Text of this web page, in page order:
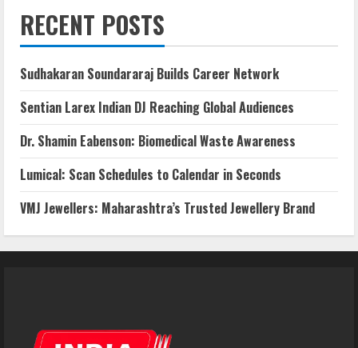
RECENT POSTS
Sudhakaran Soundararaj Builds Career Network
Sentian Larex Indian DJ Reaching Global Audiences
Dr. Shamin Eabenson: Biomedical Waste Awareness
Lumical: Scan Schedules to Calendar in Seconds
VMJ Jewellers: Maharashtra’s Trusted Jewellery Brand